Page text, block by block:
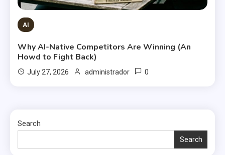
AI
Why AI-Native Competitors Are Winning (An
Howd to Fight Back)
July 27, 2026 administrador 0
Search
Search